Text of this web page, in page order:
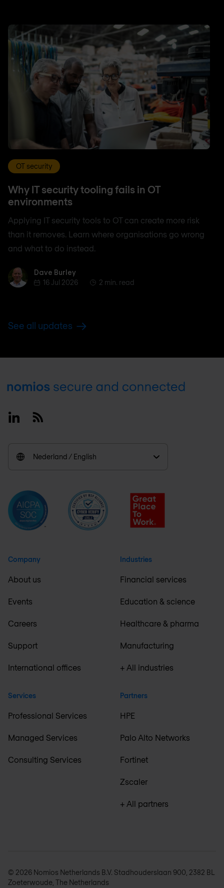
OT security
Why IT security tooling fails in OT
environments
Applying IT security tools to OT can create more risk
than it removes. Learn where organisations go wrong
and what to do instead.
Dave BurleyDave Burley
16 Jul 2026
2 min. read
See all updates
Footer
LinkedinRSS
Nederland / English
Company
About us
Events
Careers
Support
International offices
Services
Professional Services
Managed Services
Consulting Services
Industries
Financial services
Education & science
Healthcare & pharma
Manufacturing
+ All industries
Partners
HPE
Palo Alto Networks
Fortinet
Zscaler
+ All partners
© 2026 Nomios Netherlands B.V. Stadhouderslaan 900, 2382 BL
Zoeterwoude, The Netherlands